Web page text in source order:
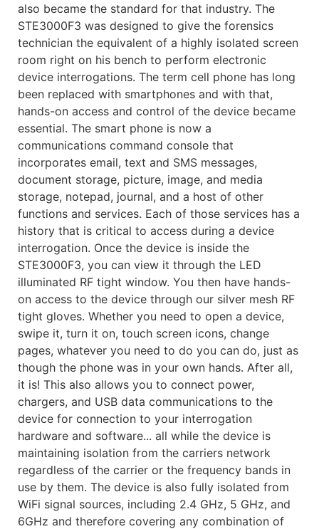
also became the standard for that industry. The
STE3000F3 was designed to give the forensics
technician the equivalent of a highly isolated screen
room right on his bench to perform electronic
device interrogations. The term cell phone has long
been replaced with smartphones and with that,
hands-on access and control of the device became
essential. The smart phone is now a
communications command console that
incorporates email, text and SMS messages,
document storage, picture, image, and media
storage, notepad, journal, and a host of other
functions and services. Each of those services has a
history that is critical to access during a device
interrogation. Once the device is inside the
STE3000F3, you can view it through the LED
illuminated RF tight window. You then have hands-
on access to the device through our silver mesh RF
tight gloves. Whether you need to open a device,
swipe it, turn it on, touch screen icons, change
pages, whatever you need to do you can do, just as
though the phone was in your own hands. After all,
it is! This also allows you to connect power,
chargers, and USB data communications to the
device for connection to your interrogation
hardware and software... all while the device is
maintaining isolation from the carriers network
regardless of the carrier or the frequency bands in
use by them. The device is also fully isolated from
WiFi signal sources, including 2.4 GHz, 5 GHz, and
6GHz and therefore covering any combination of